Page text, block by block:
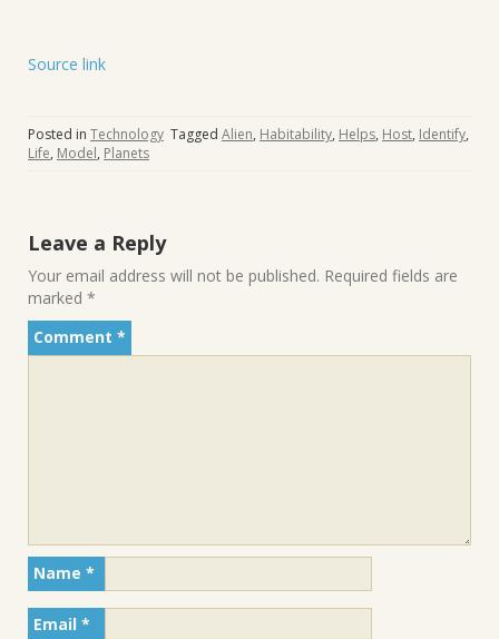
Source link
Posted in Technology Tagged Alien, Habitability, Helps, Host, Identify,
Life, Model, Planets
Leave a Reply
Your email address will not be published. Required fields are
marked *
Comment *
Name *
Email *